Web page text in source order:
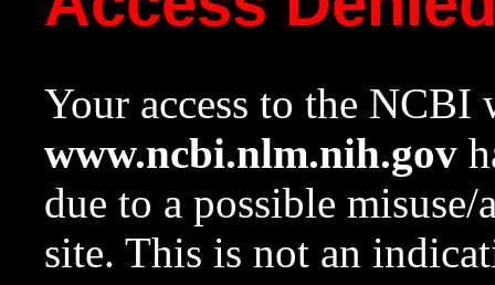
Your access to the NCBI
www.ncbi.nlm.nih.gov
due to a possible
site. This is not an